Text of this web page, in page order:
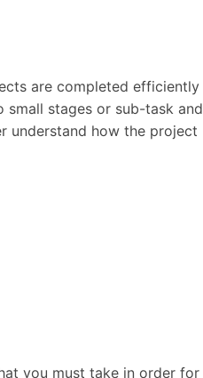
are completed efficiently
small stages or sub-task and
understand how the project
you must take in order for